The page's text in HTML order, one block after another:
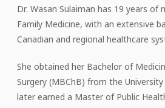
Dr. Wasan Sulaiman has 19 years of
Family Medicine, with an extensive
Canadian and regional healthcare
She obtained her Bachelor of
Surgery (MBChB) from the
later earned a Master of Public